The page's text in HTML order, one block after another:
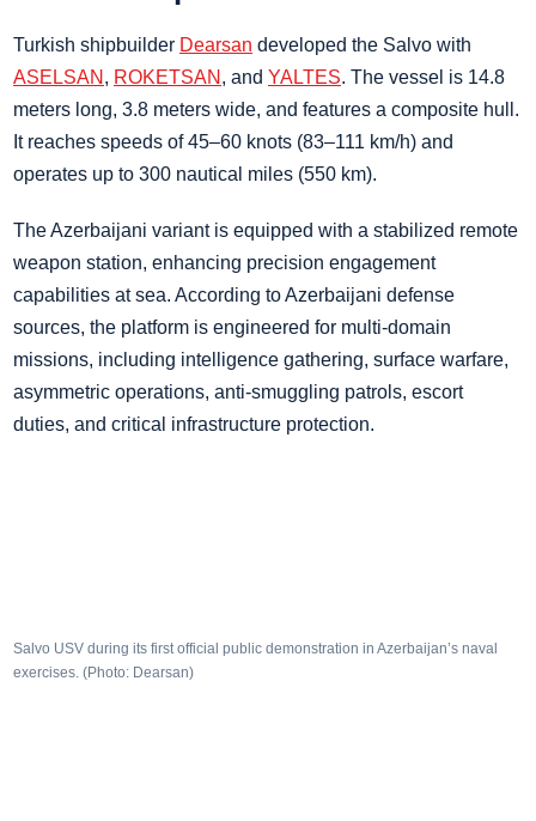
Turkish shipbuilder Dearsan developed the Salvo with
ASELSAN , ROKETSAN , and YALTES. The vessel is 14.8
meters long, 3.8 meters wide, and features a composite hull.
It reaches speeds of 45–60 knots (83–111 km/h) and
operates up to 300 nautical miles (550 km).
The Azerbaijani variant is equipped with a stabilized remote
weapon station, enhancing precision engagement
capabilities at sea. According to Azerbaijani defense
sources, the platform is engineered for multi-domain
missions, including intelligence gathering, surface warfare,
asymmetric operations, anti-smuggling patrols, escort
duties, and critical infrastructure protection.
Salvo USV during its first official public demonstration in Azerbaijan’s naval
exercises. (Photo: Dearsan)